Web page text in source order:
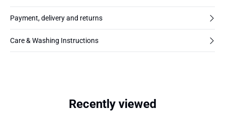
Payment, delivery and returns
Care & Washing Instructions
Recently viewed